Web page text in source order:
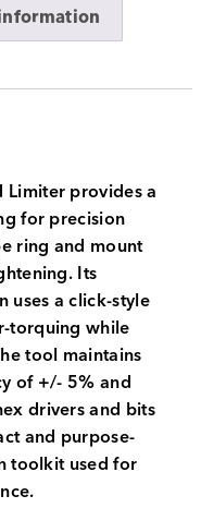
Limiter provides a
for precision
ring and mount
Its
uses a click-style
torquing while
tool maintains
of +/- 5% and
drivers and bits
and purpose-
toolkit used for